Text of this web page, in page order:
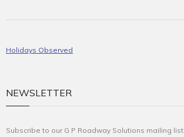
Holidays Observed
NEWSLETTER
Subscribe to our G P Roadway Solutions mailing list